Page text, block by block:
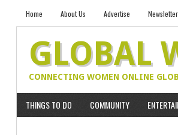
Home About Us Advertise Newsletter
GLOBAL
CONNECTING WOMEN ONLINE
THINGS TO DO COMMUNITY